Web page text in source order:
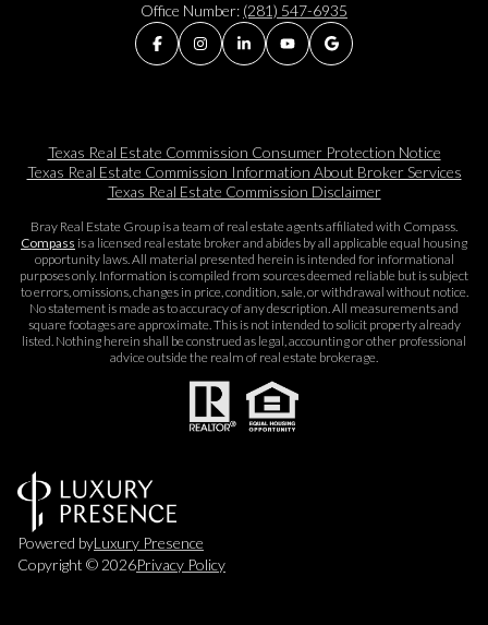
Office Number: (281) 547-6935
Texas Real Estate Commission Consumer Protection Notice
Texas Real Estate Commission Information About Broker Services​​​​​
Texas Real Estate Commission Disclaimer
Bray Real Estate Group is a team of real estate agents affiliated with Compass.
Compass is a licensed real estate broker and abides by all applicable equal housing
opportunity laws. All material presented herein is intended for informational
purposes only. Information is compiled from sources deemed reliable but is subject
to errors, omissions, changes in price, condition, sale, or withdrawal without notice.
No statement is made as to accuracy of any description. All measurements and
square footages are approximate. This is not intended to solicit property already
listed. Nothing herein shall be construed as legal, accounting or other professional
advice outside the realm of real estate brokerage.
Powered byLuxury Presence
Copyright © 2026Privacy Policy